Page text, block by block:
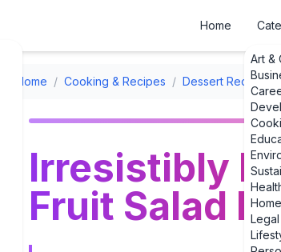
Home
Art &
Home / Cooking & Recipes / Dessert Recipes /
Irresistibly
Fruit Salad